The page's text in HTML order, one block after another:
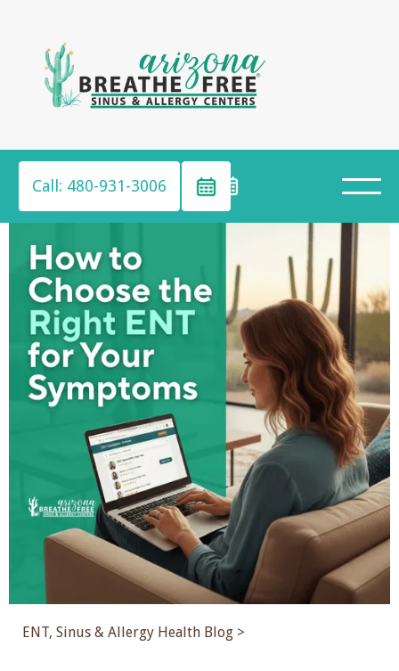
Call: 480-931-3006
ENT, Sinus & Allergy Health Blog >